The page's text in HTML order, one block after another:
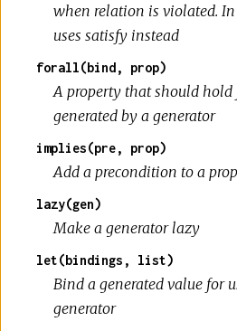
when relation is violated.
uses satisfy instead
forall(bind, prop)
A property that should hold
generated by a generator
implies(pre, prop)
Add a precondition to a
lazy(gen)
Make a generator lazy
let(bindings, list)
Bind a generated value for
generator